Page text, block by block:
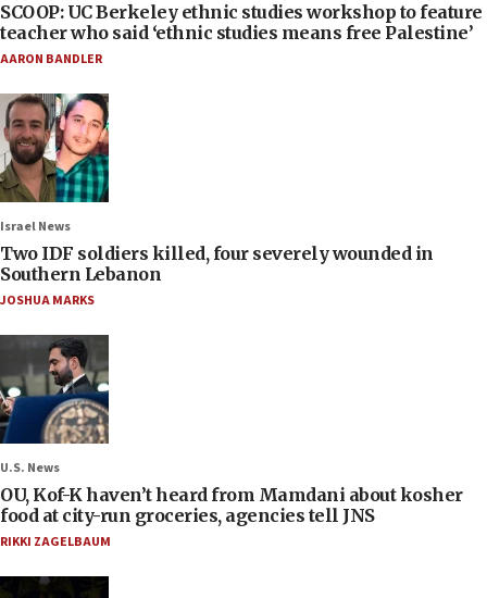
SCOOP: UC Berkeley ethnic studies workshop to feature
teacher who said ‘ethnic studies means free Palestine’
AARON BANDLER
Israel News
Two IDF soldiers killed, four severely wounded in
Southern Lebanon
JOSHUA MARKS
U.S. News
OU, Kof-K haven’t heard from Mamdani about kosher
food at city-run groceries, agencies tell JNS
RIKKI ZAGELBAUM